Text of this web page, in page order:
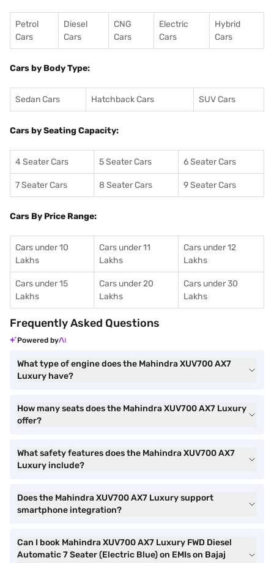
Petrol
Cars
Diesel
Cars
CNG
Cars
Electric
Cars
Hybrid
Cars
Cars by Body Type:
Sedan Cars Hatchback Cars SUV Cars
Cars by Seating Capacity:
4 Seater Cars 5 Seater Cars 6 Seater Cars
7 Seater Cars 8 Seater Cars 9 Seater Cars
Cars By Price Range:
Cars under 10
Lakhs
Cars under 11
Lakhs
Cars under 12
Lakhs
Cars under 15
Lakhs
Cars under 20
Lakhs
Cars under 30
Lakhs
Frequently Asked Questions
Powered by
What type of engine does the Mahindra XUV700 AX7
Luxury have?
How many seats does the Mahindra XUV700 AX7 Luxury
offer?
What safety features does the Mahindra XUV700 AX7
Luxury include?
Does the Mahindra XUV700 AX7 Luxury support
smartphone integration?
Can I book Mahindra XUV700 AX7 Luxury FWD Diesel
Automatic 7 Seater (Electric Blue) on EMIs on Bajaj